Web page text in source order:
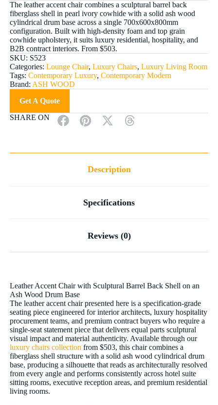
The leather accent chair combines a sculptural barrel back
fiberglass shell in pearl ivory cowhide with a solid ash wood
cylindrical drum base across a single 700x600x800mm
configuration. Built with high-density foam and top grain
cowhide upholstery, it suits luxury residential, hospitality, and
B2B contract interiors. From $503.
SKU: S523
Categories: Lounge Chair, Luxury Chairs, Luxury Living Room
Tags: Contemporary Luxury, Contemporary Modern
Brand: ASH WOOD
Get A Quote
SHARE ON
Description
Specifications
Reviews (0)
Leather Accent Chair with Sculptural Barrel Back Shell on an
Ash Wood Drum Base
The leather accent chair presented here is a specification-grade
seating piece engineered for interior architects, luxury hospitality
procurement teams, and premium contract buyers who require a
single-seat statement piece that delivers equal parts sculptural
visual impact and material authenticity. Available through our
luxury chairs collection from $503, this chair combines a
fiberglass shell structure with a solid ash wood cylindrical drum
base, producing a silhouette that reads as architecturally resolved
from every angle and performs consistently across hotel suite
sitting rooms, executive reception areas, and premium residential
living rooms.